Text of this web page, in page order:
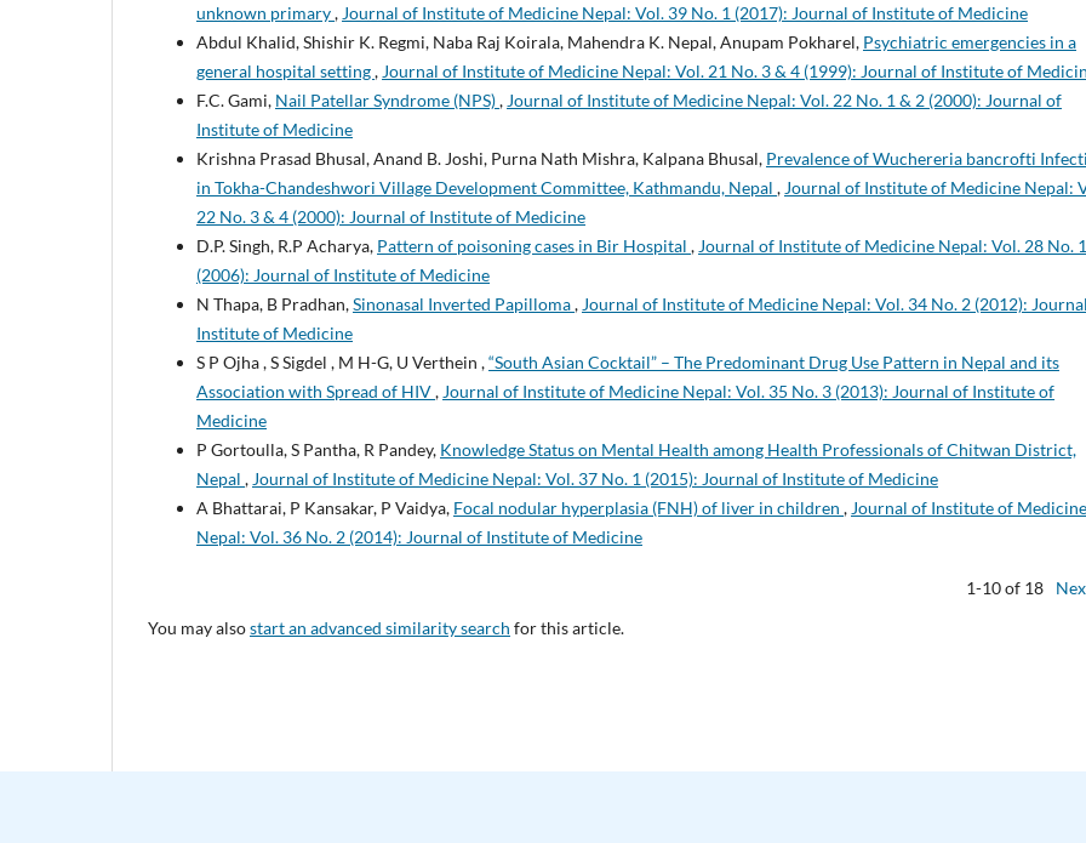
unknown primary, Journal of Institute of Medicine Nepal: Vol. 39 No. 1 (2017): Journal of Institute of Medicine
Abdul Khalid, Shishir K. Regmi, Naba Raj Koirala, Mahendra K. Nepal, Anupam Pokharel, Psychiatric emergencies in a
general hospital setting, Journal of Institute of Medicine Nepal: Vol. 21 No. 3 & 4 (1999): Journal of Institute of
F.C. Gami, Nail Patellar Syndrome (NPS), Journal of Institute of Medicine Nepal: Vol. 22 No. 1 & 2 (2000): Journal of
Institute of Medicine
Krishna Prasad Bhusal, Anand B. Joshi, Purna Nath Mishra, Kalpana Bhusal, Prevalence of Wuchereria bancrofti
in Tokha-Chandeshwori Village Development Committee, Kathmandu, Nepal , Journal of Institute of Medicine Nepal:
22 No. 3 & 4 (2000): Journal of Institute of Medicine
D.P. Singh, R.P Acharya, Pattern of poisoning cases in Bir Hospital , Journal of Institute of Medicine Nepal: Vol. 28 No. 1
(2006): Journal of Institute of Medicine
N Thapa, B Pradhan,Sinonasal Inverted Papilloma, Journal of Institute of Medicine Nepal: Vol. 34 No. 2 (2012):
Institute of Medicine
S P Ojha , S Sigdel , M H-G, U Verthein ,“South Asian Cocktail” – The Predominant Drug Use Pattern in Nepal and its
Association with Spread of HIV, Journal of Institute of Medicine Nepal: Vol. 35 No. 3 (2013): Journal of Institute of
Medicine
P Gortoulla, S Pantha, R Pandey, Knowledge Status on Mental Health among Health Professionals of Chitwan District,
Nepal , Journal of Institute of Medicine Nepal: Vol. 37 No. 1 (2015): Journal of Institute of Medicine
A Bhattarai, P Kansakar, P Vaidya, Focal nodular hyperplasia (FNH) of liver in children , Journal of Institute of Medicine
Nepal: Vol. 36 No. 2 (2014): Journal of Institute of Medicine
1-10 of 18
You may alsostart an advanced similarity search for this article.